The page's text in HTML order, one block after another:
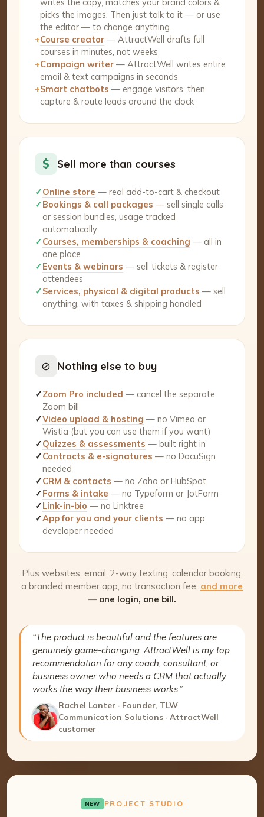
picks the images. Then just talk to it — or use
the editor — to change anything.
+Course creator — AttractWell drafts full
courses in minutes, not weeks
+Campaign writer — AttractWell writes entire
email & text campaigns in seconds
+Smart chatbots — engage visitors, then
capture & route leads around the clock
$ Sell more than courses
✓Online store — real add-to-cart & checkout
✓Bookings & call packages — sell single calls
or session bundles, usage tracked
automatically
✓Courses, memberships & coaching — all in
one place
✓Events & webinars — sell tickets & register
attendees
✓Services, physical & digital products — sell
anything, with taxes & shipping handled
⊘ Nothing else to buy
✓Zoom Pro included — cancel the separate
Zoom bill
✓Video upload & hosting — no Vimeo or
Wistia (but you can use them if you want)
✓Quizzes & assessments — built right in
✓Contracts & e-signatures — no DocuSign
needed
✓CRM & contacts — no Zoho or HubSpot
✓Forms & intake — no Typeform or JotForm
✓Link-in-bio — no Linktree
✓App for you and your clients — no app
developer needed
Plus websites, email, 2-way texting, calendar booking,
a branded member app, no transaction fee, and more
— one login, one bill.
“The product is beautiful and the features are
genuinely game-changing. AttractWell is my top
recommendation for any coach, consultant, or
business owner who needs a CRM that actually
works the way their business works.”
Rachel Lanter · Founder, TLW
Communication Solutions · AttractWell
customer
NEW PROJECT STUDIO